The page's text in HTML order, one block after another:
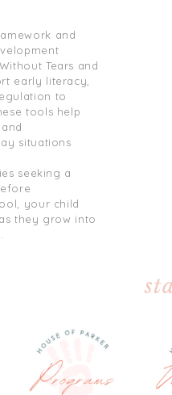
and
Tears and
early literacy,
to
tools help
situations
seeking a
your child
they grow into